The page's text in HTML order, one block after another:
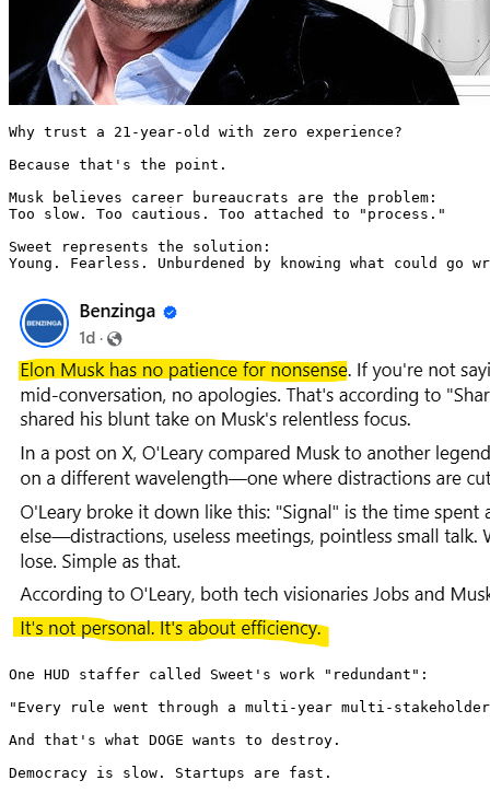
Why trust a 21-year-old with zero experience?
Because that's the point.
Musk believes career bureaucrats are the problem:
Too slow. Too cautious. Too attached to "process."
Sweet represents the solution:
Young. Fearless. Unburdened by knowing what could go
One HUD staffer called Sweet's work "redundant":
"Every rule went through a multi-year multi-
And that's what DOGE wants to destroy.
Democracy is slow. Startups are fast.